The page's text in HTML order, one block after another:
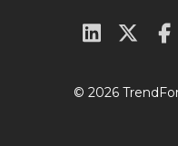
© 2026